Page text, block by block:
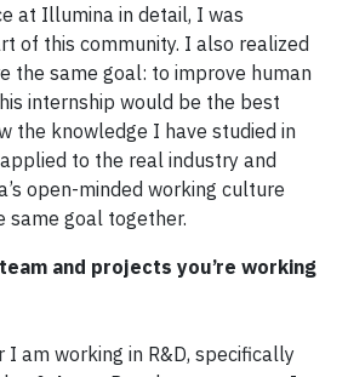
at Illumina in detail, I was
of this community. I also realized
the same goal: to improve human
internship would be the best
the knowledge I have studied in
to the real industry and
open-minded working culture
same goal together.
and projects you’re working
I am working in R&D, specifically